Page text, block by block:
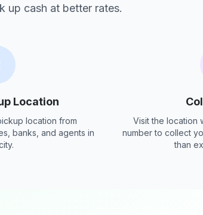
up cash at better rates.
Location
location from
banks, and agents in
Visit the location
number to collect
than